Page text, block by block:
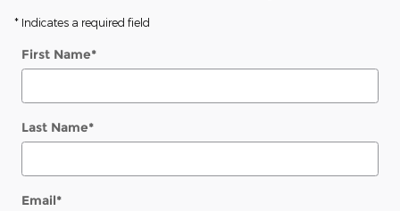
* Indicates a required field
First Name*
Last Name*
Email*